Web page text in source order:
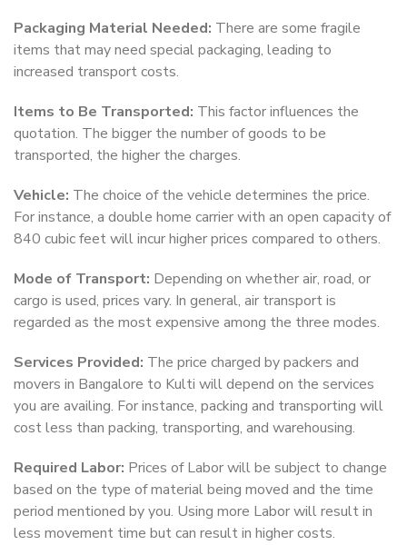
Packaging Material Needed: There are some fragile
items that may need special packaging, leading to
increased transport costs.
Items to Be Transported: This factor influences the
quotation. The bigger the number of goods to be
transported, the higher the charges.
Vehicle: The choice of the vehicle determines the price.
For instance, a double home carrier with an open capacity of
840 cubic feet will incur higher prices compared to others.
Mode of Transport: Depending on whether air, road, or
cargo is used, prices vary. In general, air transport is
regarded as the most expensive among the three modes.
Services Provided: The price charged by packers and
movers in Bangalore to Kulti will depend on the services
you are availing. For instance, packing and transporting will
cost less than packing, transporting, and warehousing.
Required Labor: Prices of Labor will be subject to change
based on the type of material being moved and the time
period mentioned by you. Using more Labor will result in
less movement time but can result in higher costs.